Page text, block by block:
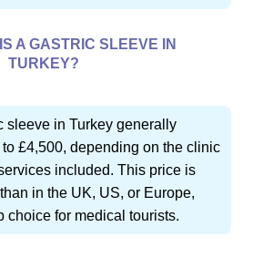
A GASTRIC SLEEVE IN
TURKEY?
sleeve in Turkey generally
£4,500, depending on the clinic
included. This price is
in the UK, US, or Europe,
choice for medical tourists.